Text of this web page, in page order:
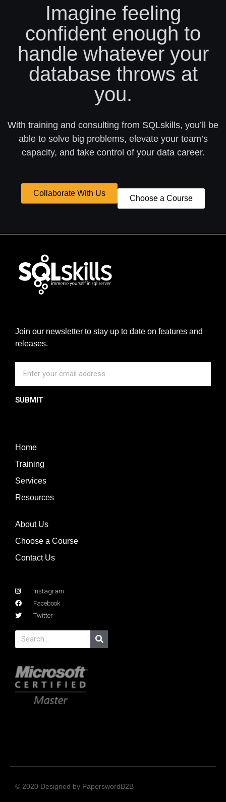
Imagine feeling
confident enough to
handle whatever your
database throws at
you.
With training and consulting from SQLskills, you’ll be
able to solve big problems, elevate your team’s
capacity, and take control of your data career.
Collaborate With Us
Choose a Course
Join our newsletter to stay up to date on features and
releases.
SUBMIT
Home
Training
Services
Resources
About Us
Choose a Course
Contact Us
Instagram
Facebook
Twitter
© 2020 Designed by PaperswordB2B